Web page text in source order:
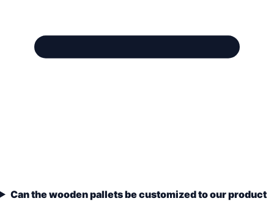
Can the wooden pallets be customized to our product